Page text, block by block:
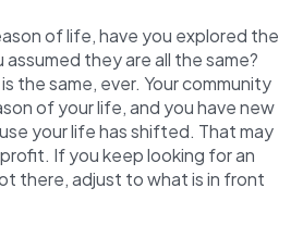
of life, have you explored the
assumed they are all the same?
the same, ever. Your community
of your life, and you have new
your life has shifted. That may
If you keep looking for an
there, adjust to what is in front